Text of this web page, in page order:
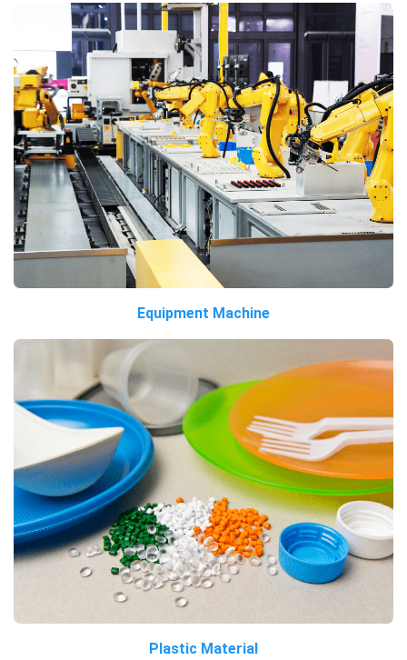
Equipment Machine
Plastic Material